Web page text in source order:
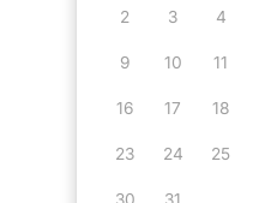
2 3 4
9 10 11
16 17 18
23 24 25
30 31